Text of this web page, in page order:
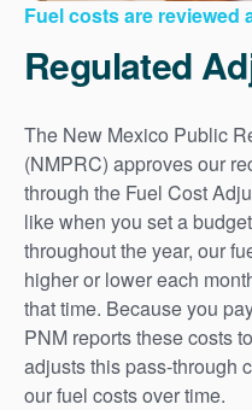
Fuel costs are reviewed
Regulated
The New Mexico Public
(NMPRC) approves our
through the Fuel Cost
like when you set a
throughout the year, our
higher or lower each
that time. Because you
PNM reports these costs
adjusts this pass-through
our fuel costs over time.